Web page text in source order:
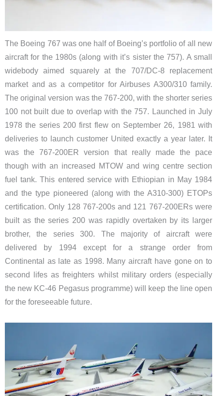
The Boeing 767 was one half of Boeing’s portfolio of all new
aircraft for the 1980s (along with it’s sister the 757). A small
widebody aimed squarely at the 707/DC-8 replacement
market and as a competitor for Airbuses A300/310 family.
The original version was the 767-200, with the shorter series
100 not built due to overlap with the 757. Launched in July
1978 the series 200 first flew on September 26, 1981 with
deliveries to launch customer United exactly a year later. It
was the 767-200ER version that really made the pace
though with an increased MTOW and wing centre section
fuel tank. This entered service with Ethiopian in May 1984
and the type pioneered (along with the A310-300) ETOPs
certification. Only 128 767-200s and 121 767-200ERs were
built as the series 200 was rapidly overtaken by its larger
brother, the series 300. The majority of aircraft were
delivered by 1994 except for a strange order from
Continental as late as 1998. Many aircraft have gone on to
second lifes as freighters whilst military orders (especially
the new KC-46 Pegasus programme) will keep the line open
for the foreseeable future.